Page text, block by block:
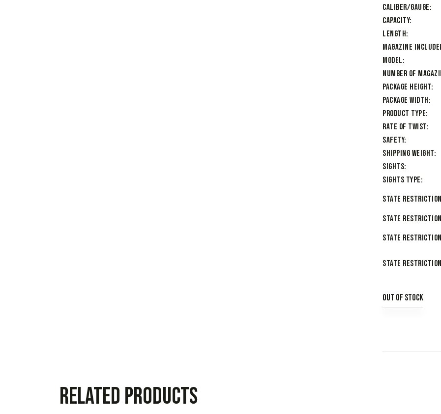
Caliber/Gauge
Capacity
Length
Magazine
Model
Number of
Package Height
Package Width
Product Type
Rate of Twist
Safety
Shipping Weight
Sights
Sights Type
State Restriction
State
State
State Restriction
Out of stock
Related products